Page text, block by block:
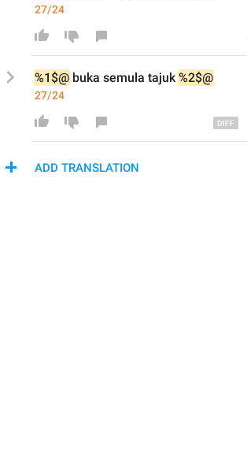
27/24
%1$@ buka semula tajuk %2$@
27/24
ADD TRANSLATION